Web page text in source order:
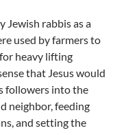
Jewish rabbis as a
used by farmers to
heavy lifting
that Jesus would
followers into the
neighbor, feeding
and setting the